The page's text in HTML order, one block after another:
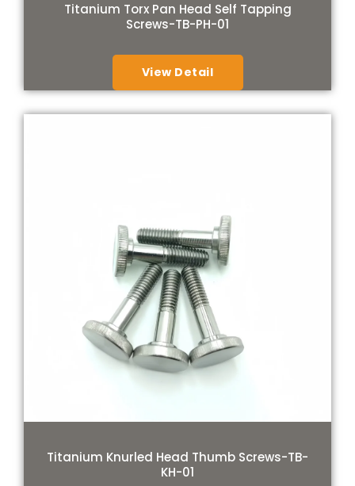
Titanium Torx Pan Head Self Tapping
Screws-TB-PH-01
View Detail
Titanium Knurled Head Thumb Screws-TB-
KH-01